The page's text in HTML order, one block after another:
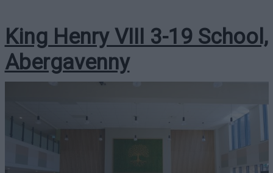
King Henry VIII 3-19 School,
Abergavenny